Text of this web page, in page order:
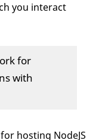
you interact
for
with
hosting NodeJS